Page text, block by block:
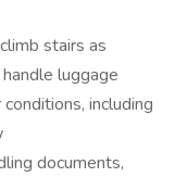
stairs as
luggage
including
documents,